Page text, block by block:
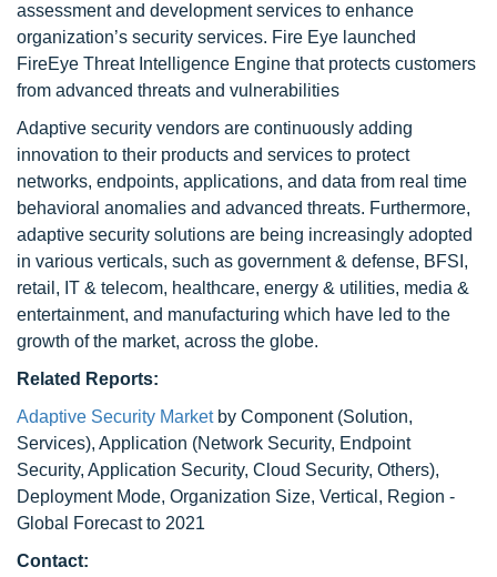
assessment and development services to enhance
organization’s security services. Fire Eye launched
FireEye Threat Intelligence Engine that protects customers
from advanced threats and vulnerabilities
Adaptive security vendors are continuously adding
innovation to their products and services to protect
networks, endpoints, applications, and data from real time
behavioral anomalies and advanced threats. Furthermore,
adaptive security solutions are being increasingly adopted
in various verticals, such as government & defense, BFSI,
retail, IT & telecom, healthcare, energy & utilities, media &
entertainment, and manufacturing which have led to the
growth of the market, across the globe.
Related Reports:
Adaptive Security Marketby Component (Solution,
Services), Application (Network Security, Endpoint
Security, Application Security, Cloud Security, Others),
Deployment Mode, Organization Size, Vertical, Region -
Global Forecast to 2021
Contact: